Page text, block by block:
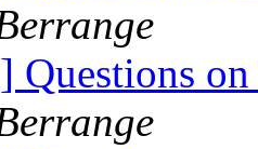
Questions